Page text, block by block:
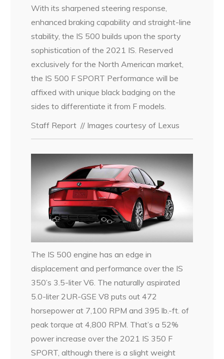
With its sharpened steering response,
enhanced braking capability and straight-line
stability, the IS 500 builds upon the sporty
sophistication of the 2021 IS. Reserved
exclusively for the North American market,
the IS 500 F SPORT Performance will be
affixed with unique black badging on the
sides to differentiate it from F models.
Staff Report // Images courtesy of Lexus
The IS 500 engine has an edge in
displacement and performance over the IS
350’s 3.5-liter V6. The naturally aspirated
5.0-liter 2UR-GSE V8 puts out 472
horsepower at 7,100 RPM and 395 lb.-ft. of
peak torque at 4,800 RPM. That’s a 52%
power increase over the 2021 IS 350 F
SPORT, although there is a slight weight